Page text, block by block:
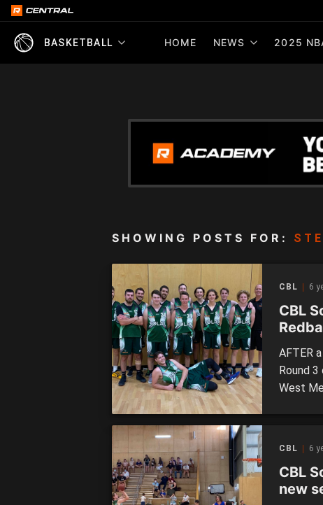
BASKETBALL HOME NEWS 2025
SHOWING POSTS FOR:
CBL 6
CBL
AFTER
Round
West
results
CBL 6
CBL
new